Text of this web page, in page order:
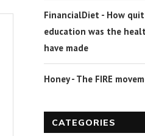
FinancialDiet - How
education was the
have made
Honey - The FIRE
CATEGORIES